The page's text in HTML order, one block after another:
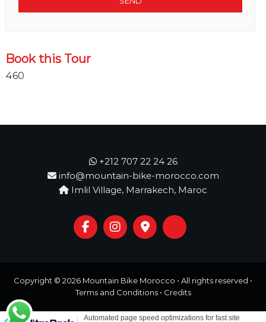
Book this Tour
460
+212 707 22 24 26
info@mountain-bike-morocco.com
Imlil Village, Marrakech, Maroc
Copyright © 2026 Mountain Bike Morocco • All rights reserved •
Terms and Conditions• Credits